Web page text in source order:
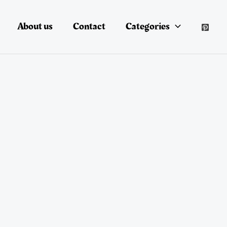
About us Contact Categories